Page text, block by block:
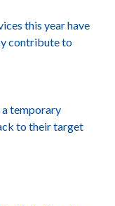
this year have
contribute to
a temporary
to their target